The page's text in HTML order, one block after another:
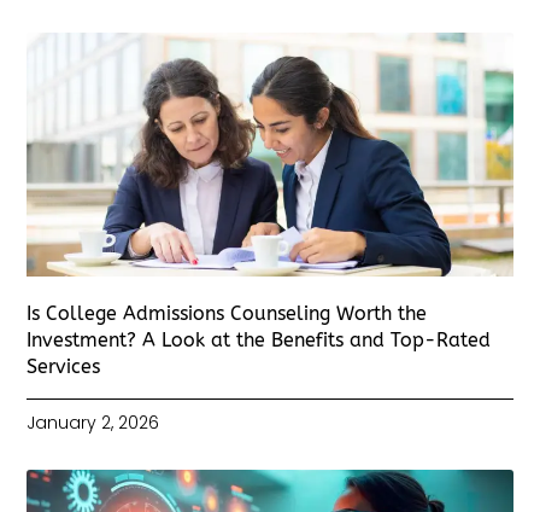
Is College Admissions Counseling Worth the
Investment? A Look at the Benefits and Top-Rated
Services
January 2, 2026